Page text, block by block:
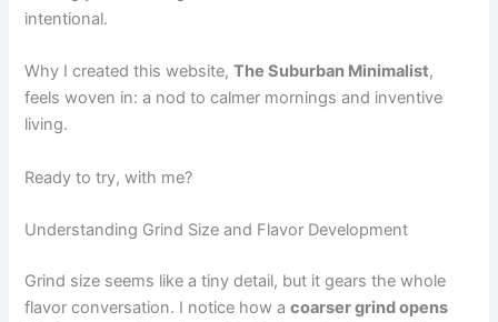
intentional.
Why I created this website,The Suburban Minimalist,
feels woven in: a nod to calmer mornings and inventive
living.
Ready to try, with me?
Understanding Grind Size and Flavor Development
Grind size seems like a tiny detail, but it gears the whole
flavor conversation. I notice how acoarser grind opens